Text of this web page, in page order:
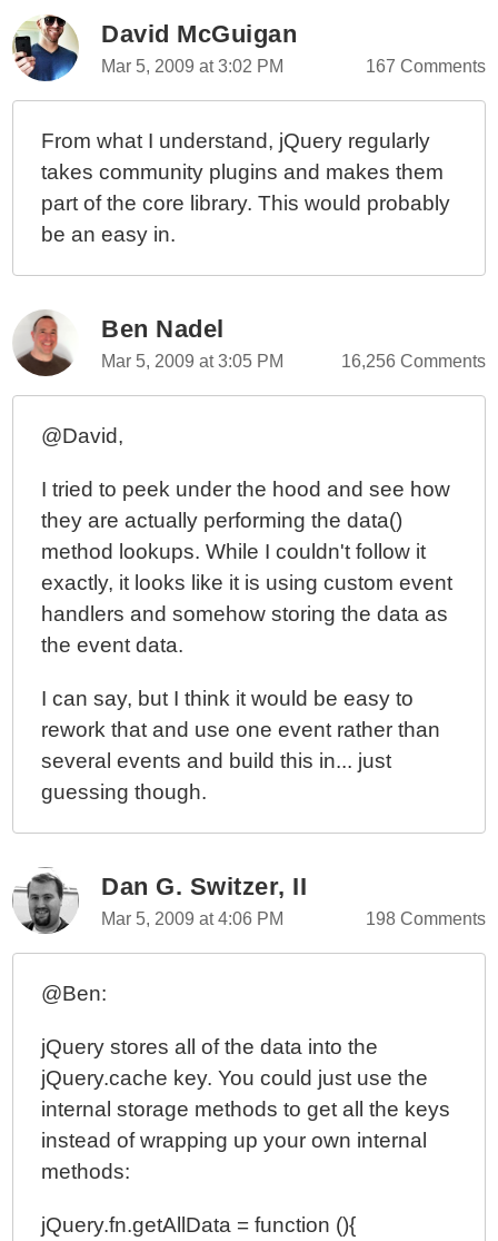
David McGuigan
Mar 5, 2009 at 3:02 PM 167 Comments
From what I understand, jQuery regularly
takes community plugins and makes them
part of the core library. This would probably
be an easy in.
Ben Nadel
Mar 5, 2009 at 3:05 PM 16,256 Comments
@David,
I tried to peek under the hood and see how
they are actually performing the data()
method lookups. While I couldn't follow it
exactly, it looks like it is using custom event
handlers and somehow storing the data as
the event data.
I can say, but I think it would be easy to
rework that and use one event rather than
several events and build this in... just
guessing though.
Dan G. Switzer, II
Mar 5, 2009 at 4:06 PM 198 Comments
@Ben:
jQuery stores all of the data into the
jQuery.cache key. You could just use the
internal storage methods to get all the keys
instead of wrapping up your own internal
methods:
jQuery.fn.getAllData = function (){